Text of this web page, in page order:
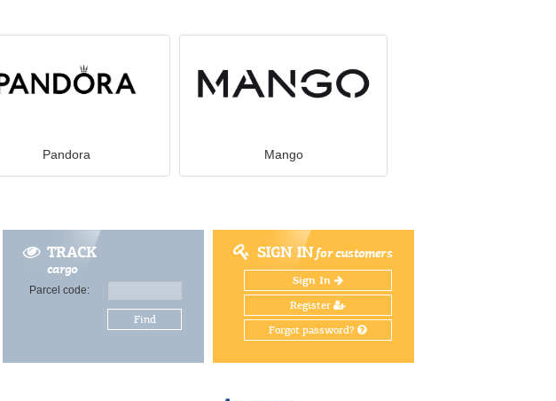
Pandora Mango
TRACK
cargo
Parcel code:
Find
SIGN INfor customers
Sign In
Register
Forgot password?